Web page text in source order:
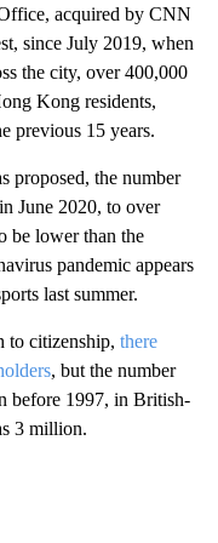
acquired by CNN
since July 2019, when
the city, over 400,000
Kong residents,
previous 15 years.
proposed, the number
June 2020, to over
be lower than the
pandemic appears
last summer.
to citizenship, there
, but the number
before 1997, in British-
3 million.